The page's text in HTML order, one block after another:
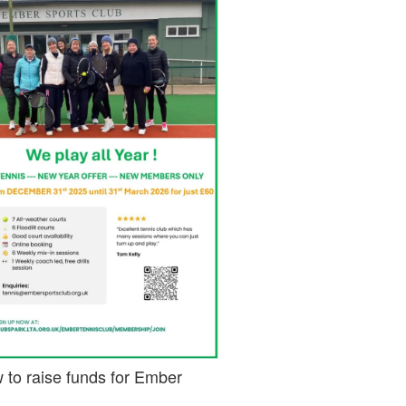
to raise funds for Ember